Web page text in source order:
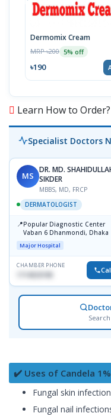
Dermomix Cream
MRP ৳200 5% off
৳190
Learn How to Order?
Specialist Doctors
MS
DR. MD.
SIKDER
MBBS, MD, FRCP
DERMATOLOGIST
📍Popular Diagnostic Center
Vaban 6 Dhanmondi, Dhaka
Major Hospital
CHAMBER PHONE
1714533198
✔️ Uses of Candela
Fungal skin
Fungal nail